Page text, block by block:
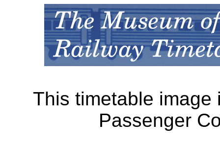
This timetable
Passenger